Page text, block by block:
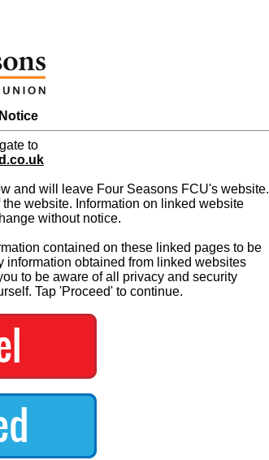
to
and will leave Four Seasons FCU's website.
website. Information on linked website
without notice.
contained on these linked pages to be
information obtained from linked websites
to be aware of all privacy and security
Tap 'Proceed' to continue.